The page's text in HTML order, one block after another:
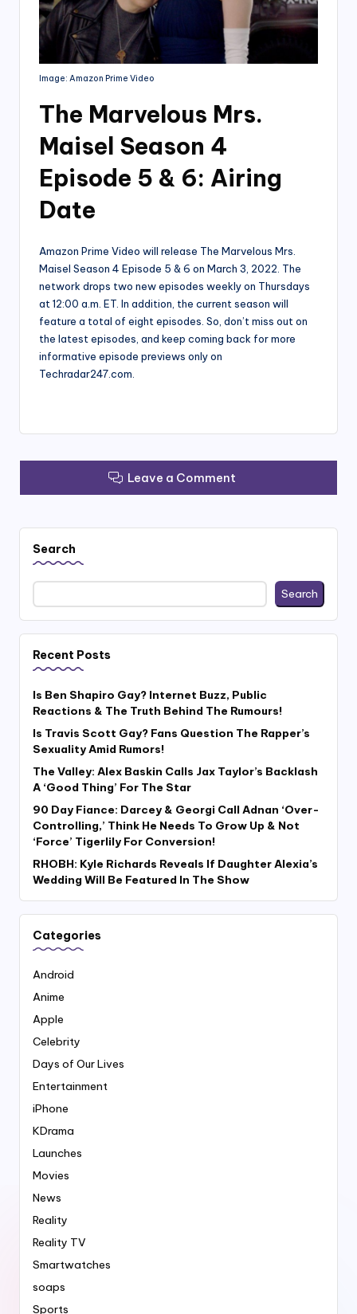
Image: Amazon Prime Video
The Marvelous Mrs.
Maisel Season 4
Episode 5 & 6: Airing
Date
Amazon Prime Video will release The Marvelous Mrs.
Maisel Season 4 Episode 5 & 6 on March 3, 2022. The
network drops two new episodes weekly on Thursdays
at 12:00 a.m. ET. In addition, the current season will
feature a total of eight episodes. So, don’t miss out on
the latest episodes, and keep coming back for more
informative episode previews only on
Techradar247.com.
Leave a Comment
Search
Search
Recent Posts
Is Ben Shapiro Gay? Internet Buzz, Public
Reactions & The Truth Behind The Rumours!
Is Travis Scott Gay? Fans Question The Rapper’s
Sexuality Amid Rumors!
The Valley: Alex Baskin Calls Jax Taylor’s Backlash
A ‘Good Thing’ For The Star
90 Day Fiance: Darcey & Georgi Call Adnan ‘Over-
Controlling,’ Think He Needs To Grow Up & Not
‘Force’ Tigerlily For Conversion!
RHOBH: Kyle Richards Reveals If Daughter Alexia’s
Wedding Will Be Featured In The Show
Categories
Android
Anime
Apple
Celebrity
Days of Our Lives
Entertainment
iPhone
KDrama
Launches
Movies
News
Reality
Reality TV
Smartwatches
soaps
Sports